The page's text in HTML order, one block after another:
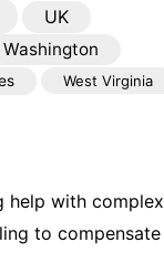
UK
Washington
West Virginia
help with complex
to compensate